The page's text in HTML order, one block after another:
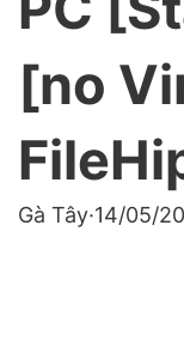
[no
Gà Tây·14/05/